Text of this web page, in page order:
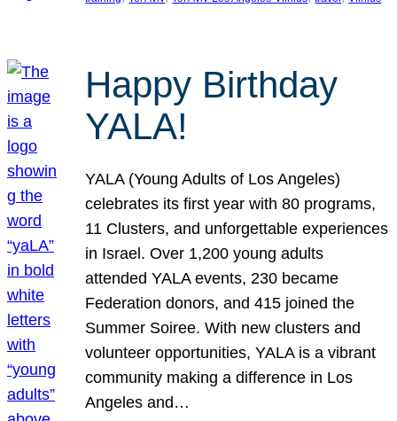
Happy Birthday
YALA!
YALA (Young Adults of Los Angeles)
celebrates its first year with 80 programs,
11 Clusters, and unforgettable experiences
in Israel. Over 1,200 young adults
attended YALA events, 230 became
Federation donors, and 415 joined the
Summer Soiree. With new clusters and
volunteer opportunities, YALA is a vibrant
community making a difference in Los
Angeles and…